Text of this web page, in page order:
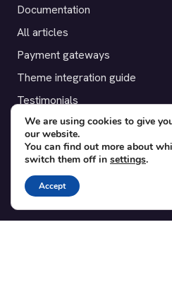
Documentation
All articles
Payment gateways
Theme integration guide
Testimonials
SUPPORT
Contact
Blog
Translations
We are using cookies to give
our website.
You can find out more about
switch them off in settings.
Accept